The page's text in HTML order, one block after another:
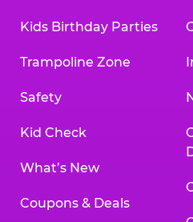
Kids Birthday Parties
Trampoline Zone
Safety
Kid Check
What’s New
Coupons & Deals